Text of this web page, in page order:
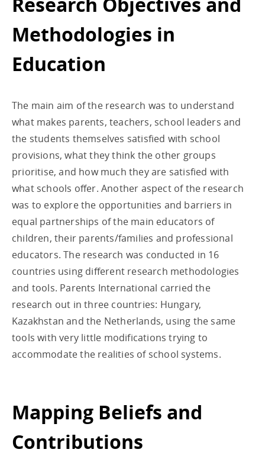
Methodologies in
Education
The main aim of the research was to understand
what makes parents, teachers, school leaders and
the students themselves satisfied with school
provisions, what they think the other groups
prioritise, and how much they are satisfied with
what schools offer. Another aspect of the research
was to explore the opportunities and barriers in
equal partnerships of the main educators of
children, their parents/families and professional
educators. The research was conducted in 16
countries using different research methodologies
and tools. Parents International carried the
research out in three countries: Hungary,
Kazakhstan and the Netherlands, using the same
tools with very little modifications trying to
accommodate the realities of school systems.
Mapping Beliefs and
Contributions